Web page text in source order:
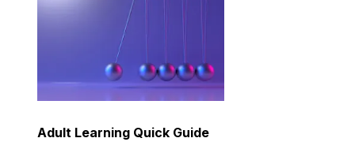
Adult Learning Quick Guide